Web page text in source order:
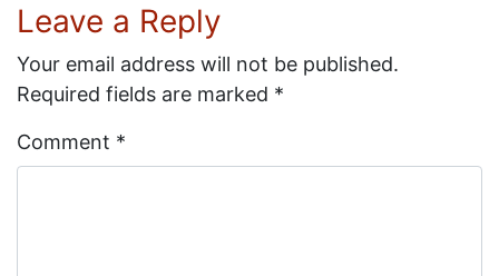
Leave a Reply
Your email address will not be published.
Required fields are marked *
Comment *